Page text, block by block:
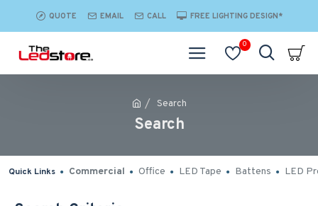
QUOTE EMAIL CALL FREE LIGHTING DESIGN*
0
Search
Search
Quick Links Commercial Office LED Tape Battens LED